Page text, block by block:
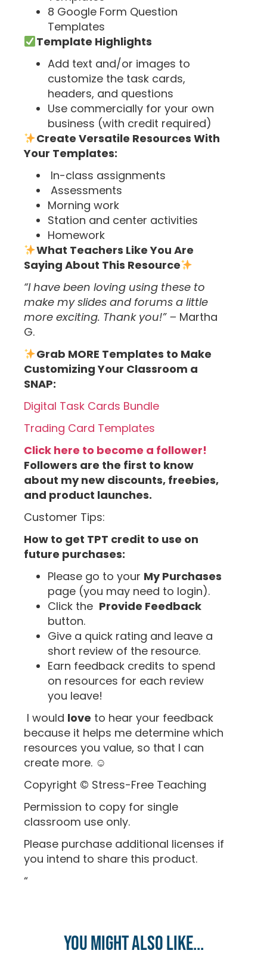
8 Google Form Question
Templates
Template Highlights
Add text and/or images to
customize the task cards,
headers, and questions
Use commercially for your own
business (with credit required)
Create Versatile Resources With
Your Templates:
In-class assignments
Assessments
Morning work
Station and center activities
Homework
What Teachers Like You Are
Saying About This Resource
“I have been loving using these to
make my slides and forums a little
more exciting. Thank you!” – Martha
G.
Grab MORE Templates to Make
Customizing Your Classroom a
SNAP:
Digital Task Cards Bundle
Trading Card Templates
Click here to become a follower!
Followers are the first to know
about my new discounts, freebies,
and product launches.
Customer Tips:
How to get TPT credit to use on
future purchases:
Please go to your My Purchases
page (you may need to login).
Click the Provide Feedback
button.
Give a quick rating and leave a
short review of the resource.
Earn feedback credits to spend
on resources for each review
you leave!
I would love to hear your feedback
because it helps me determine which
resources you value, so that I can
create more. ☺
Copyright © Stress-Free Teaching
Permission to copy for single
classroom use only.
Please purchase additional licenses if
you intend to share this product.
“
You might also like...